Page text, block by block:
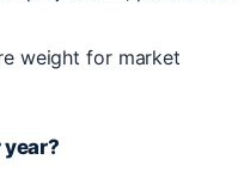
weight for market